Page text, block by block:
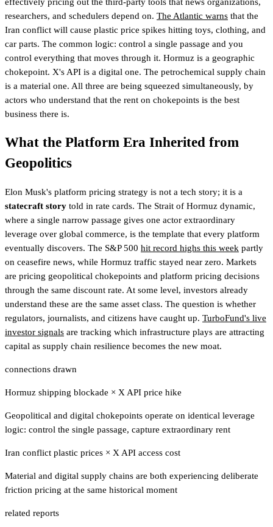
researchers, and schedulers depend on. The Atlantic warns that the
Iran conflict will cause plastic price spikes hitting toys, clothing, and
car parts. The common logic: control a single passage and you
control everything that moves through it. Hormuz is a geographic
chokepoint. X's API is a digital one. The petrochemical supply chain
is a material one. All three are being squeezed simultaneously, by
actors who understand that the rent on chokepoints is the best
business there is.
What the Platform Era Inherited from
Geopolitics
Elon Musk's platform pricing strategy is not a tech story; it is a
statecraft story told in rate cards. The Strait of Hormuz dynamic,
where a single narrow passage gives one actor extraordinary
leverage over global commerce, is the template that every platform
eventually discovers. The S&P 500 hit record highs this week partly
on ceasefire news, while Hormuz traffic stayed near zero. Markets
are pricing geopolitical chokepoints and platform pricing decisions
through the same discount rate. At some level, investors already
understand these are the same asset class. The question is whether
regulators, journalists, and citizens have caught up. TurboFund's live
investor signals are tracking which infrastructure plays are attracting
capital as supply chain resilience becomes the new moat.
connections drawn
Hormuz shipping blockade × X API price hike
Geopolitical and digital chokepoints operate on identical leverage
logic: control the single passage, capture extraordinary rent
Iran conflict plastic prices × X API access cost
Material and digital supply chains are both experiencing deliberate
friction pricing at the same historical moment
related reports